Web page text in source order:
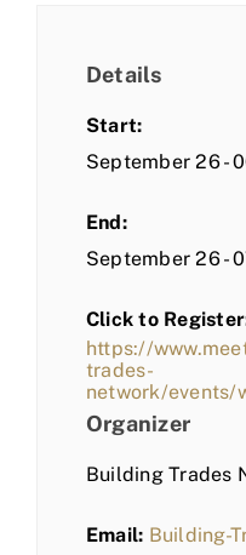
Details
Start:
September 26 -
End:
September 26 -
Click to
https://
trades-
network/
Organizer
Building Trades
Email: Building-